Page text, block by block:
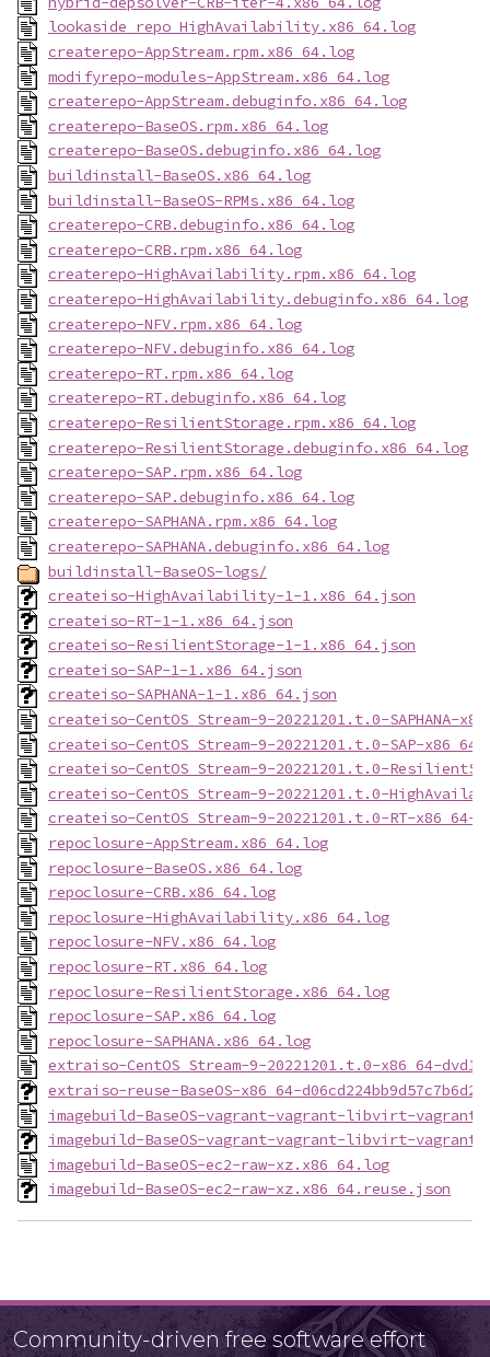
lookaside_repo_HighAvailability.x86_64.log
createrepo-AppStream.rpm.x86_64.log
modifyrepo-modules-AppStream.x86_64.log
createrepo-AppStream.debuginfo.x86_64.log
createrepo-BaseOS.rpm.x86_64.log
createrepo-BaseOS.debuginfo.x86_64.log
buildinstall-BaseOS.x86_64.log
buildinstall-BaseOS-RPMs.x86_64.log
createrepo-CRB.debuginfo.x86_64.log
createrepo-CRB.rpm.x86_64.log
createrepo-HighAvailability.rpm.x86_64.log
createrepo-HighAvailability.debuginfo.x86_64.log
createrepo-NFV.rpm.x86_64.log
createrepo-NFV.debuginfo.x86_64.log
createrepo-RT.rpm.x86_64.log
createrepo-RT.debuginfo.x86_64.log
createrepo-ResilientStorage.rpm.x86_64.log
createrepo-ResilientStorage.debuginfo.x86_64.log
createrepo-SAP.rpm.x86_64.log
createrepo-SAP.debuginfo.x86_64.log
createrepo-SAPHANA.rpm.x86_64.log
createrepo-SAPHANA.debuginfo.x86_64.log
buildinstall-BaseOS-logs/
createiso-HighAvailability-1-1.x86_64.json
createiso-RT-1-1.x86_64.json
createiso-ResilientStorage-1-1.x86_64.json
createiso-SAP-1-1.x86_64.json
createiso-SAPHANA-1-1.x86_64.json
createiso-CentOS_Stream-9-20221201.t.0-SAPHANA-
createiso-CentOS_Stream-9-20221201.t.0-SAP-
createiso-CentOS_Stream-9-20221201.t.0-
createiso-CentOS_Stream-9-20221201.t.0-
createiso-CentOS_Stream-9-20221201.t.0-RT-
repoclosure-AppStream.x86_64.log
repoclosure-BaseOS.x86_64.log
repoclosure-CRB.x86_64.log
repoclosure-HighAvailability.x86_64.log
repoclosure-NFV.x86_64.log
repoclosure-RT.x86_64.log
repoclosure-ResilientStorage.x86_64.log
repoclosure-SAP.x86_64.log
repoclosure-SAPHANA.x86_64.log
extraiso-CentOS_Stream-9-20221201.t.0-x86_64-
extraiso-reuse-BaseOS-x86_64-
imagebuild-BaseOS-vagrant-vagrant-libvirt-
imagebuild-BaseOS-vagrant-vagrant-libvirt-
imagebuild-BaseOS-ec2-raw-xz.x86_64.log
imagebuild-BaseOS-ec2-raw-xz.x86_64.reuse.json
Community-driven free software effort